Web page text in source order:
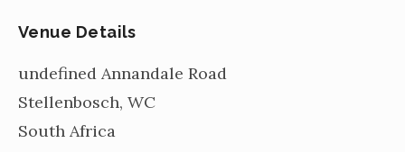
Venue Details
undefined Annandale Road
Stellenbosch, WC
South Africa